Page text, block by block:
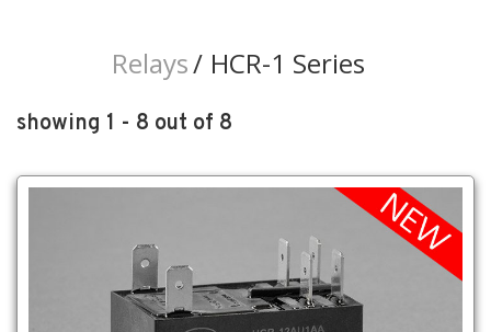
Relays HCR-1 Series
showing 1 - 8 out of 8